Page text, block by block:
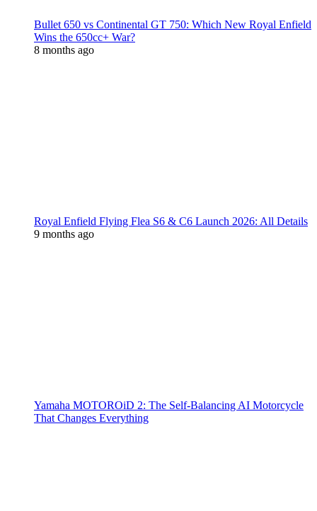
Bullet 650 vs Continental GT 750: Which New Royal Enfield
Wins the 650cc+ War?
8 months ago
Royal Enfield Flying Flea S6 & C6 Launch 2026: All Details
9 months ago
Yamaha MOTOROiD 2: The Self-Balancing AI Motorcycle
That Changes Everything